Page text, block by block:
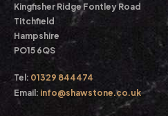
Kingfisher Ridge Fontley Road
Titchfield
Hampshire
PO15 6QS
Tel: 01329 844474
Email: info@shawstone.co.uk